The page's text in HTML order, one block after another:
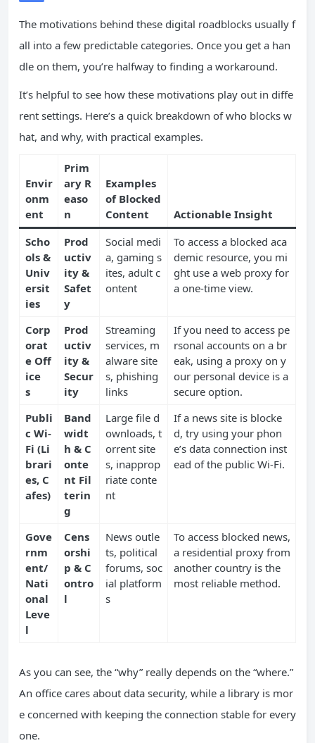
The motivations behind these digital roadblocks usually f
all into a few predictable categories. Once you get a han
dle on them, you’re halfway to finding a workaround.
It’s helpful to see how these motivations play out in diffe
rent settings. Here’s a quick breakdown of who blocks w
hat, and why, with practical examples.
Envir
onm
ent
Prim
ary R
easo
n
Examples
of Blocked
Content
Actionable Insight
Scho
ols &
Univ
ersit
ies
Prod
uctiv
ity &
Safet
y
Social medi
a, gaming s
ites, adult c
ontent
To access a blocked aca
demic resource, you mi
ght use a web proxy for
a one-time view.
Corp
orat
e Off
ice
s
Prod
uctiv
ity &
Secur
ity
Streaming
services, m
alware site
s, phishing
links
If you need to access pe
rsonal accounts on a br
eak, using a proxy on y
our personal device is a
secure option.
Publi
c Wi-
Fi (Li
brari
es, C
afes)
Band
widt
h & C
onte
nt Fil
terin
g
Large file d
ownloads, t
orrent site
s, inapprop
riate conte
nt
If a news site is blocke
d, try using your phon
e’s data connection inst
ead of the public Wi-Fi.
Gove
rnm
ent/
Nati
onal
Leve
l
Cens
orshi
p & C
ontro
l
News outle
ts, political
forums, soc
ial platform
s
To access blocked news,
a residential proxy from
another country is the
most reliable method.
As you can see, the “why” really depends on the “where.”
An office cares about data security, while a library is mor
e concerned with keeping the connection stable for every
one.